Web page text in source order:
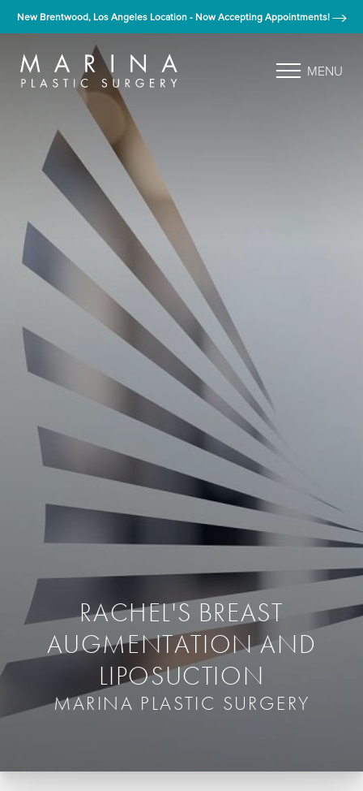
New Brentwood, Los Angeles Location - Now Accepting Appointments!
MENU
RACHEL'S BREAST
AUGMENTATION AND
LIPOSUCTION
MARINA PLASTIC SURGERY